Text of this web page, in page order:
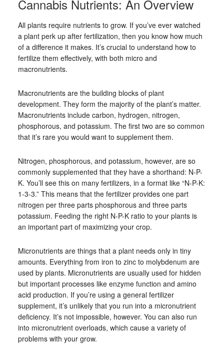
Cannabis Nutrients: An Overview
All plants require nutrients to grow. If you’ve ever watched
a plant perk up after fertilization, then you know how much
of a difference it makes. It’s crucial to understand how to
fertilize them effectively, with both micro and
macronutrients.
Macronutrients are the building blocks of plant
development. They form the majority of the plant’s matter.
Macronutrients include carbon, hydrogen, nitrogen,
phosphorous, and potassium. The first two are so common
that it’s rare you would want to supplement them.
Nitrogen, phosphorous, and potassium, however, are so
commonly supplemented that they have a shorthand: N-P-
K. You’ll see this on many fertilizers, in a format like “N-P-K:
1-3-3.” This means that the fertilizer provides one part
nitrogen per three parts phosphorous and three parts
potassium. Feeding the right N-P-K ratio to your plants is
an important part of maximizing your crop.
Micronutrients are things that a plant needs only in tiny
amounts. Everything from iron to zinc to molybdenum are
used by plants. Micronutrients are usually used for hidden
but important processes like enzyme function and amino
acid production. If you’re using a general fertilizer
supplement, it’s unlikely that you run into a micronutrient
deficiency. It’s not impossible, however. You can also run
into micronutrient overloads, which cause a variety of
problems with your grow.